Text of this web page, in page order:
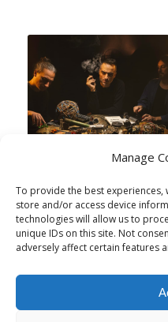
Manage
To provide the best experiences,
store and/or access device
technologies will allow us to
unique IDs on this site. Not
adversely affect certain features
New Release:
“Praxis” di Acre
January 17, 2025